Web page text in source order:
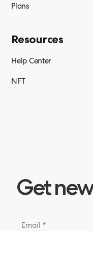
Plans
Resources
Help Center
NFT
Get